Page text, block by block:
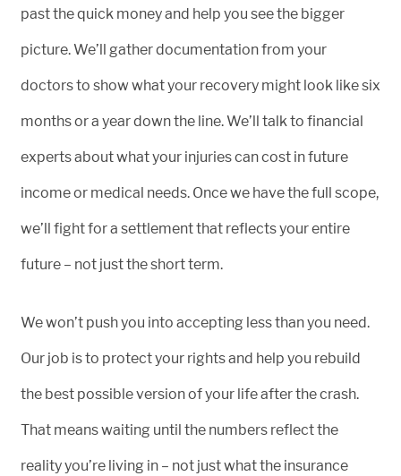
past the quick money and help you see the bigger
picture. We’ll gather documentation from your
doctors to show what your recovery might look like six
months or a year down the line. We’ll talk to financial
experts about what your injuries can cost in future
income or medical needs. Once we have the full scope,
we’ll fight for a settlement that reflects your entire
future – not just the short term.
We won’t push you into accepting less than you need.
Our job is to protect your rights and help you rebuild
the best possible version of your life after the crash.
That means waiting until the numbers reflect the
reality you’re living in – not just what the insurance